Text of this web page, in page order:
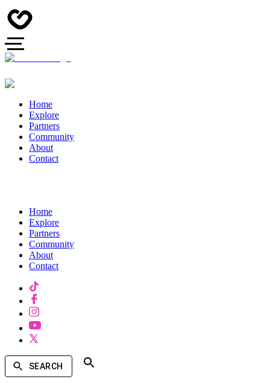
Home
Explore
Partners
Community
About
Contact
Home
Explore
Partners
Community
About
Contact
SEARCH